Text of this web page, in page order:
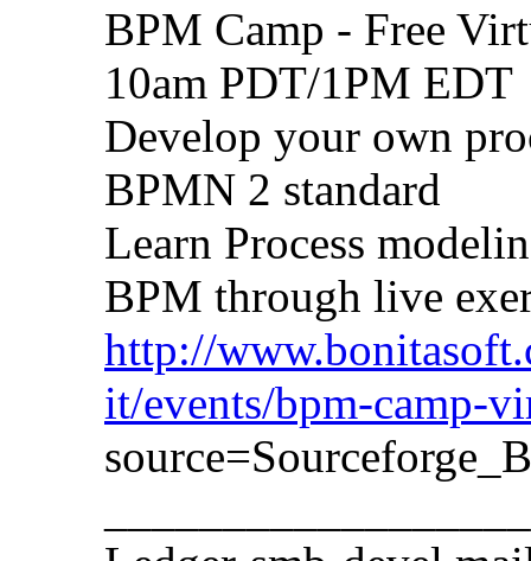
BPM Camp - Free
10am PDT/1PM EDT
Develop your own
BPMN 2 standard
Learn Process
BPM through live
http://
it/events/bpm-camp-